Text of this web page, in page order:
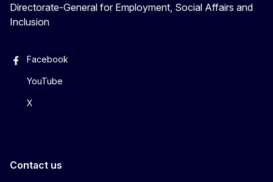
Directorate-General for Employment, Social Affairs and
Inclusion
Facebook
YouTube
X
Contact us